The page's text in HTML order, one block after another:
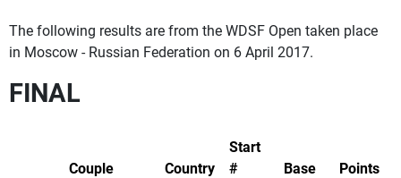
The following results are from the WDSF Open taken place
in Moscow - Russian Federation on 6 April 2017.
FINAL
Couple Country
Start
#
Base
Points